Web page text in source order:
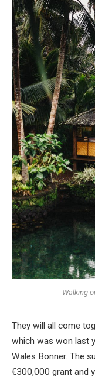
Walking
They will all come
which was won last
Wales Bonner. The
€300,000 grant and